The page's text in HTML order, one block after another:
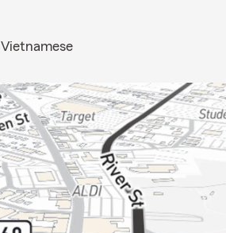
Vietnamese